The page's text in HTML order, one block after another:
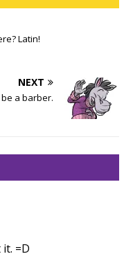
Latin!
NEXT
a barber.
=D